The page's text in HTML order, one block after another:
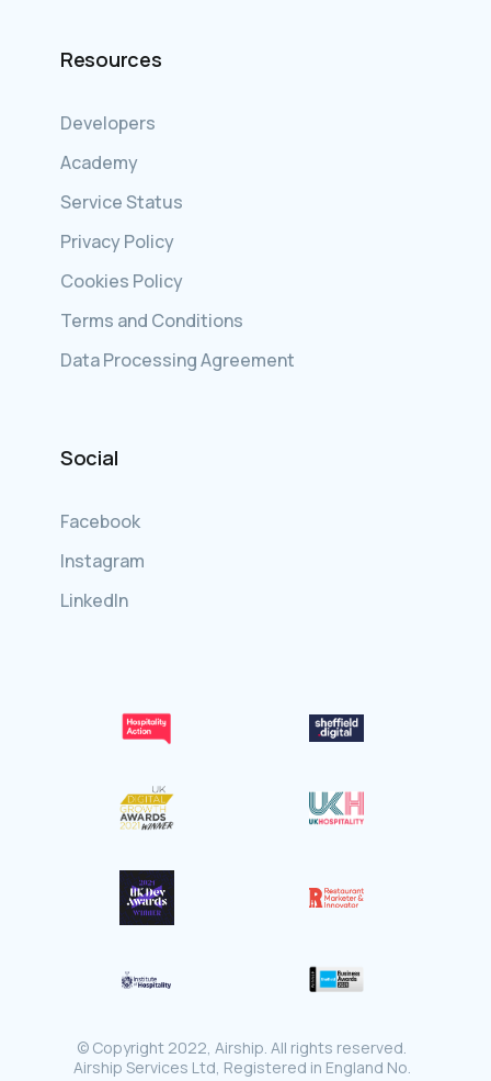
Resources
Developers
Academy
Service Status
Privacy Policy
Cookies Policy
Terms and Conditions
Data Processing Agreement
Social
Facebook
Instagram
LinkedIn
© Copyright 2022, Airship. All rights reserved.
Airship Services Ltd, Registered in England No.